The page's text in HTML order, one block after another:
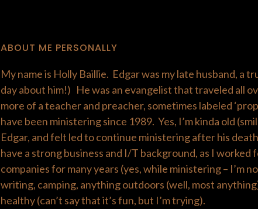
ABOUT ME PERSONALLY
My name is Holly Baillie. Edgar was my late husband, a
day about him!) He was an evangelist that traveled all
more of a teacher and preacher, sometimes labeled
have been ministering since 1989. Yes, I’m kinda old
Edgar, and felt led to continue ministering after his
have a strong business and I/T background, as I
companies for many years (yes, while ministering – I’m
writing, camping, anything outdoors (well, most
healthy (can’t say that it’s fun, but I’m trying).